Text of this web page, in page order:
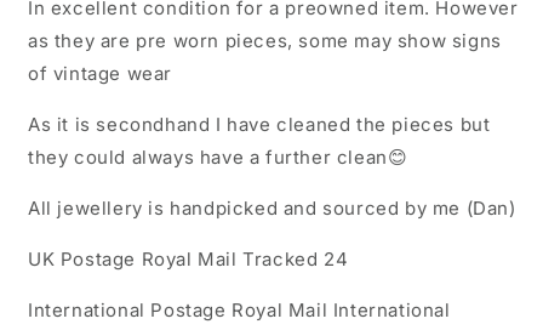
In excellent condition for a preowned item. However
as they are pre worn pieces, some may show signs
of vintage wear
As it is secondhand I have cleaned the pieces but
they could always have a further clean😊
All jewellery is handpicked and sourced by me (Dan)
UK Postage Royal Mail Tracked 24
International Postage Royal Mail International